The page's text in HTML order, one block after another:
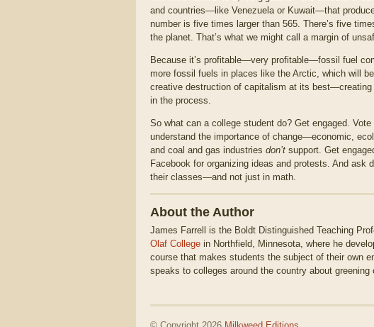
and countries—like Venezuela or Kuwait—that
number is five times larger than 565. There’s five
the planet. That’s what we might call a margin of
Because it’s profitable—very profitable—fossil fuel
more fossil fuels in places like the Arctic, which will
creative destruction of capitalism at its
in the process.
So what can a college student do? Get engaged.
understand the importance of change—economic,
and coal and gas industries don’t support. Get
Facebook for organizing ideas and protests. And ask
their classes—and not just in math.
About the Author
James Farrell is the Boldt Distinguished Teaching
Olaf College in Northfield, Minnesota, where he
course that makes students the subject of their own
speaks to colleges around the country about greening